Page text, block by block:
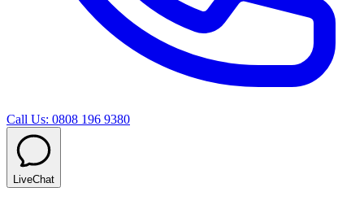
Call Us: 0808 196 9380
LiveChat